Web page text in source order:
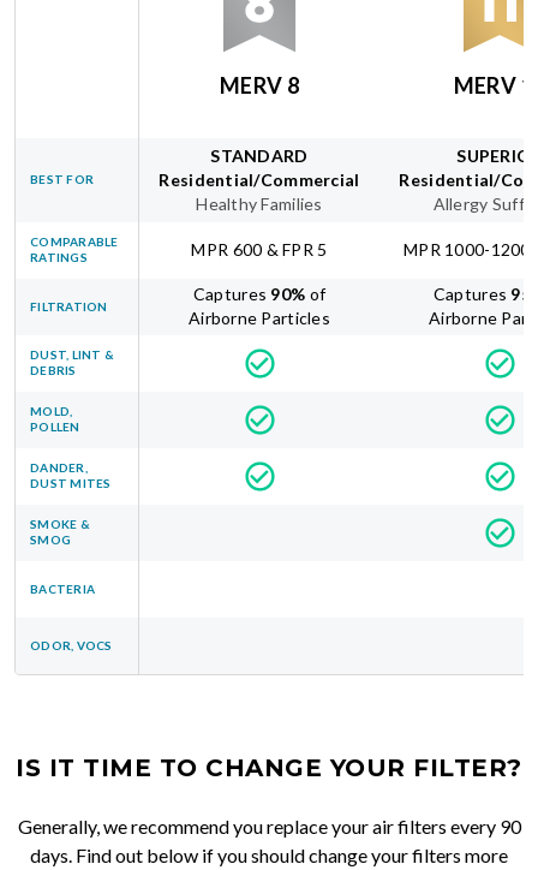
MERV 8 MERV
BEST FOR
STANDARD
Residential/Commercial
Healthy Families
Residential/
Allergy
COMPARABLE
RATINGS
MPR 600 & FPR 5 MPR 1000-1200
FILTRATION
Captures 90% of
Airborne Particles
Captures 95
Airborne
DUST, LINT &
DEBRIS
MOLD,
POLLEN
DANDER,
DUST MITES
SMOKE &
SMOG
BACTERIA
ODOR, VOCS
IS IT TIME TO CHANGE YOUR FILTER?
Generally, we recommend you replace your air filters every 90
days. Find out below if you should change your filters more